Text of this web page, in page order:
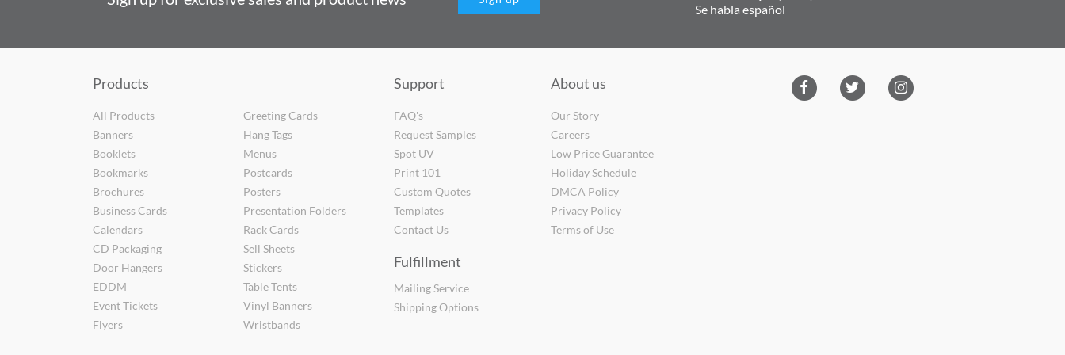
Se habla español
Products
All Products
Banners
Booklets
Bookmarks
Brochures
Business Cards
Calendars
CD Packaging
Door Hangers
EDDM
Event Tickets
Flyers
Greeting Cards
Hang Tags
Menus
Postcards
Posters
Presentation Folders
Rack Cards
Sell Sheets
Stickers
Table Tents
Vinyl Banners
Wristbands
Support
FAQ's
Request Samples
Spot UV
Print 101
Custom Quotes
Templates
Contact Us
Fulfillment
Mailing Service
Shipping Options
About us
Our Story
Careers
Low Price Guarantee
Holiday Schedule
DMCA Policy
Privacy Policy
Terms of Use